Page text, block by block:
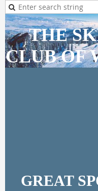
THE
CLUB OF
GREAT